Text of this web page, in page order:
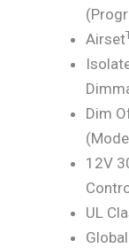
Airset
Dim
12V
UL